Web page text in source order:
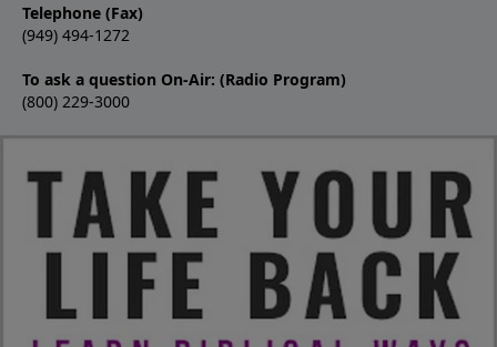
Telephone (Fax)
(949) 494-1272
To ask a question On-Air: (Radio Program)
(800) 229-3000